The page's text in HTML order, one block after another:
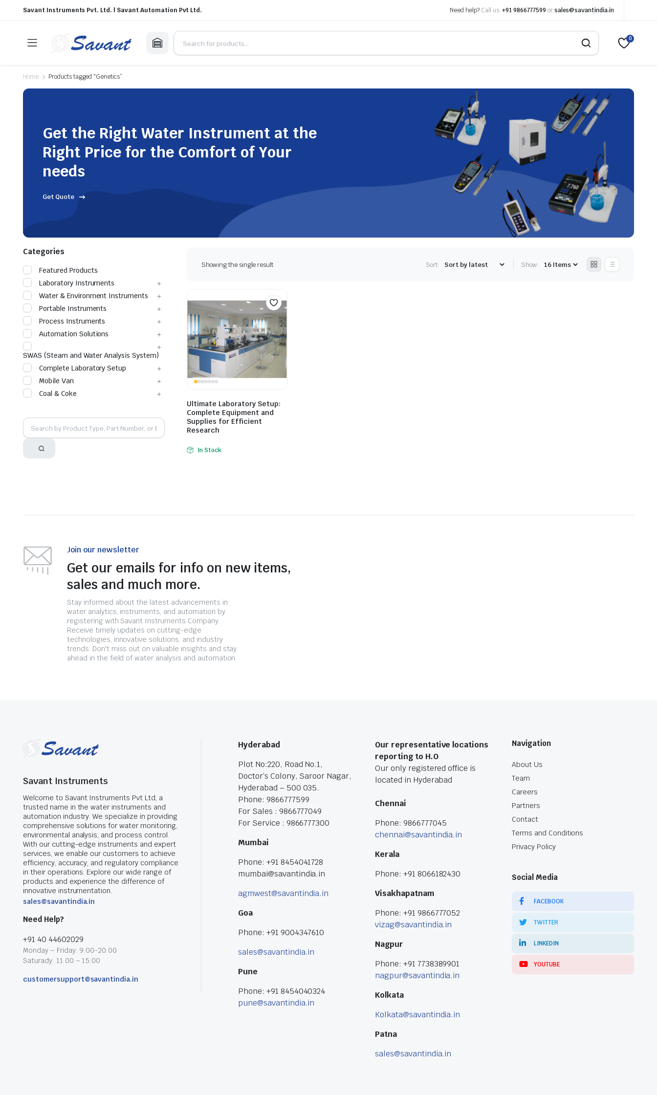
Savant Instruments Pvt. Ltd. | Savant Automation Pvt Ltd. Need help? Call us: +91 9866777599 or sales@savantindia.in
0
Home Products tagged “Genetics”
Get the Right Water Instrument at the
Right Price for the Comfort of Your
needs
Get Quote
Showing the single result Sort: Show:
Ultimate Laboratory Setup:
Complete Equipment and
Supplies for Efficient
Research
In Stock
Categories
Featured Products
Laboratory Instruments
Water & Environment Instruments
Portable Instruments
Process Instruments
Automation Solutions
SWAS (Steam and Water Analysis System)
Complete Laboratory Setup
Mobile Van
Coal & Coke
Join our newsletter
Get our emails for info on new items,
sales and much more.
Stay informed about the latest advancements in
water analytics, instruments, and automation by
registering with Savant Instruments Company.
Receive timely updates on cutting-edge
technologies, innovative solutions, and industry
trends. Don't miss out on valuable insights and stay
ahead in the field of water analysis and automation.
Savant Instruments
Welcome to Savant Instruments Pvt Ltd, a
trusted name in the water instruments and
automation industry. We specialize in providing
comprehensive solutions for water monitoring,
environmental analysis, and process control.
With our cutting-edge instruments and expert
services, we enable our customers to achieve
efficiency, accuracy, and regulatory compliance
in their operations. Explore our wide range of
products and experience the difference of
innovative instrumentation.
sales@savantindia.in
Need Help?
+91 40 44602029
Monday – Friday: 9:00-20:00
Saturady: 11:00 – 15:00
customersupport@savantindia.in
Hyderabad
Plot No:220, Road No.1,
Doctor’s Colony, Saroor Nagar,
Hyderabad – 500 035.
Phone: 9866777599
For Sales : 9866777049
For Service : 9866777300
Mumbai
Phone: +91 8454041728
mumbai@savantindia.in
agmwest@savantindia.in
Goa
Phone: +91 9004347610
sales@savantindia.in
Pune
Phone: +91 8454040324
pune@savantindia.in
Our representative locations
reporting to H.O
Our only registered office is
located in Hyderabad
Chennai
Phone: 9866777045
chennai@savantindia.in
Kerala
Phone: +91 8066182430
Visakhapatnam
Phone: +91 9866777052
vizag@savantindia.in
Nagpur
Phone: +91 7738389901
nagpur@savantindia.in
Kolkata
Kolkata@savantindia.in
Patna
sales@savantindia.in
Navigation
About Us
Team
Careers
Partners
Contact
Terms and Conditions
Privacy Policy
Social Media
FACEBOOK
TWITTER
LINKEDIN
YOUTUBE